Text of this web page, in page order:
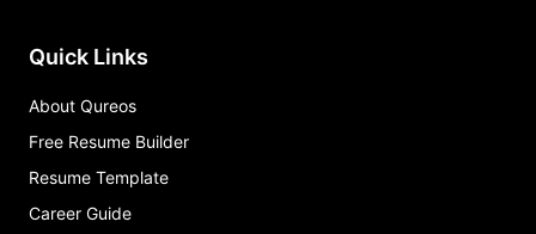
Quick Links
About Qureos
Free Resume Builder
Resume Template
Career Guide